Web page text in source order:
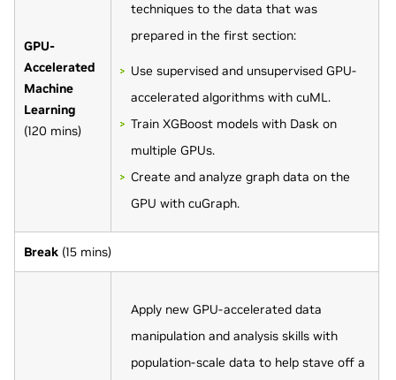
GPU-
Accelerated
Machine
Learning
(120 mins)
techniques to the data that was
prepared in the first section:
Use supervised and unsupervised GPU-
accelerated algorithms with cuML.
Train XGBoost models with Dask on
multiple GPUs.
Create and analyze graph data on the
GPU with cuGraph.
Break (15 mins)
Apply new GPU-accelerated data
manipulation and analysis skills with
population-scale data to help stave off a